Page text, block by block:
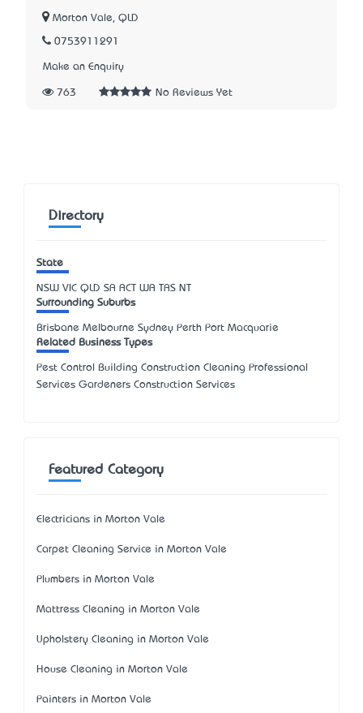
Morton Vale, QLD
0753911291
Make an Enquiry
763 No Reviews Yet
Directory
State
NSW VIC QLD SA ACT WA TAS NT
Surrounding Suburbs
Brisbane Melbourne Sydney Perth Port Macquarie
Related Business Types
Pest Control Building Construction Cleaning Professional
Services Gardeners Construction Services
Featured Category
Electricians in Morton Vale
Carpet Cleaning Service in Morton Vale
Plumbers in Morton Vale
Mattress Cleaning in Morton Vale
Upholstery Cleaning in Morton Vale
House Cleaning in Morton Vale
Painters in Morton Vale